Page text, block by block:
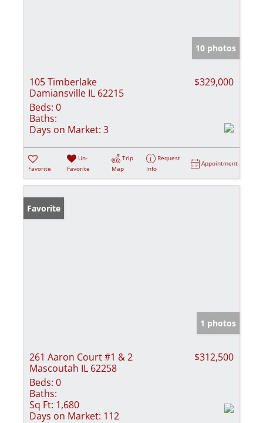
10 photos
105 Timberlake
Damiansville IL 62215
$329,000
Beds: 0
Baths:
Days on Market: 3
Favorite
Un-
Favorite
Trip
Map
Request
Info
Appointment
Favorite
1 photos
261 Aaron Court #1 & 2
Mascoutah IL 62258
$312,500
Beds: 0
Baths:
Sq Ft: 1,680
Days on Market: 112